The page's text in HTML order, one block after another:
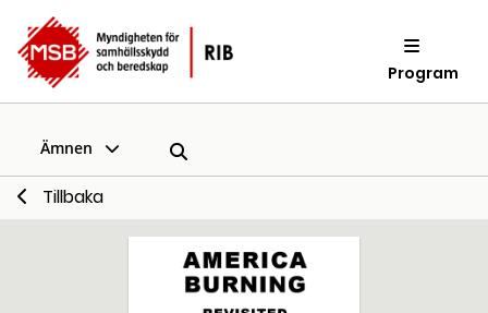
Program
Ämnen
Tillbaka